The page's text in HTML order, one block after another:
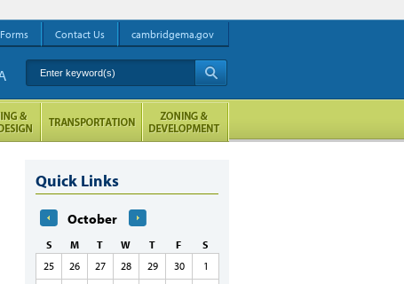
Quick Links
October
S M T W T F
S
25
26 27 28 29 30
1
Forms Contact Us cambridgema.gov
Enter keyword(s)